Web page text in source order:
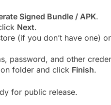
Signed Bundle / APK.
Next.
(if you don’t have one)
password, and other
folder and click Finish.
for public release.